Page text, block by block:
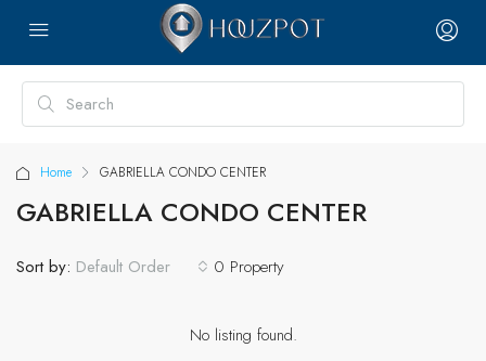
Home GABRIELLA CONDO CENTER
GABRIELLA CONDO CENTER
0 Property
Sort by: Default Order
No listing found.